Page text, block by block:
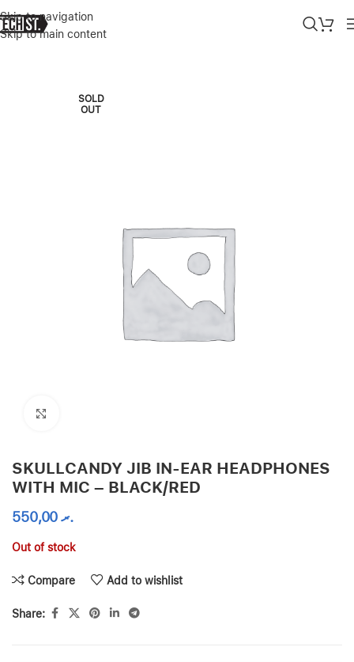
Skip to navigation
Skip to main content
Home»Shop»SKULLCANDY JIB IN-EAR HEADPHONES WITH MIC
SOLD
OUT
SKULLCANDY JIB IN-EAR HEADPHONES
WITH MIC – BLACK/RED
.ރ550,00
Out of stock
Compare Add to wishlist
Share: